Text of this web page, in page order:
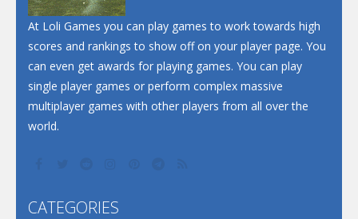
At Loli Games you can play games to work towards high
scores and rankings to show off on your player page. You
can even get awards for playing games. You can play
single player games or perform complex massive
multiplayer games with other players from all over the
world.
CATEGORIES